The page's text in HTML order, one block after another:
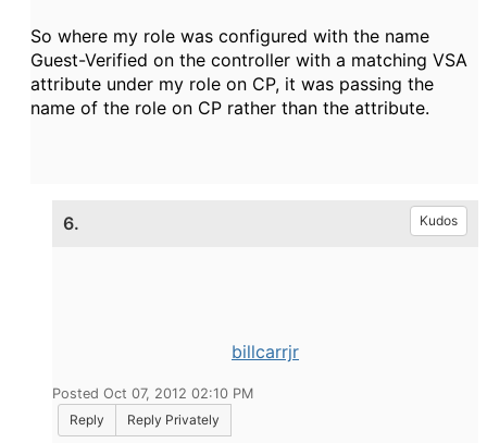
So where my role was configured with the name
Guest-Verified on the controller with a matching VSA
attribute under my role on CP, it was passing the
name of the role on CP rather than the attribute.
6. Kudos
billcarrjr
Posted Oct 07, 2012 02:10 PM
Reply
Reply Privately